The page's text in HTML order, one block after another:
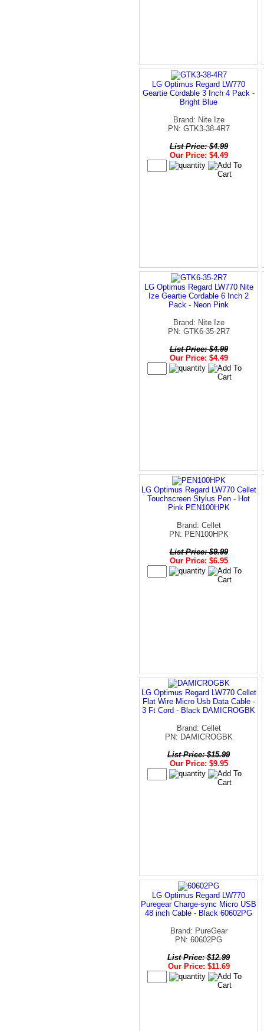
LG Optimus Regard LW770
Geartie Cordable 3 Inch 4 Pack -
Bright Blue
Brand: Nite Ize
PN: GTK3-38-4R7
List Price: $4.99
Our Price: $4.49
LG Optimus Regard LW770 Nite
Ize Geartie Cordable 6 Inch 2
Pack - Neon Pink
Brand: Nite Ize
PN: GTK6-35-2R7
List Price: $4.99
Our Price: $4.49
LG Optimus Regard LW770 Cellet
Touchscreen Stylus Pen - Hot
Pink PEN100HPK
Brand: Cellet
PN: PEN100HPK
List Price: $9.99
Our Price: $6.95
LG Optimus Regard LW770 Cellet
Flat Wire Micro Usb Data Cable -
3 Ft Cord - Black DAMICROGBK
Brand: Cellet
PN: DAMICROGBK
List Price: $15.99
Our Price: $9.95
LG Optimus Regard LW770
Puregear Charge-sync Micro USB
48 inch Cable - Black 60602PG
Brand: PureGear
PN: 60602PG
List Price: $12.99
Our Price: $11.69